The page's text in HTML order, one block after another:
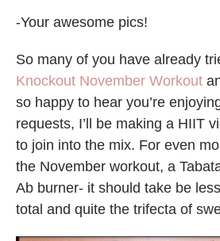
-Your awesome pics!
So many of you have already
Knockout November Workout
so happy to hear you’re
requests, I’ll be making a HIIT
to join into the mix. For even
the November workout, a
Ab burner- it should take be
total and quite the trifecta of